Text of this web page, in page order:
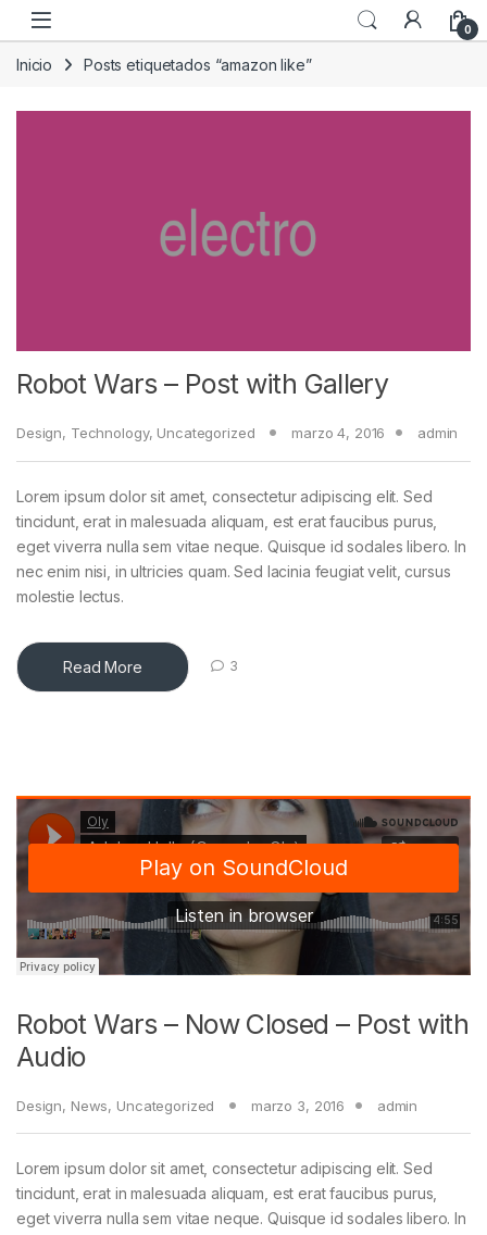
Skip to navigation
Skip to content
0
Inicio Posts etiquetados “amazon like”
Robot Wars – Post with Gallery
Design, Technology, Uncategorized marzo 4, 2016 admin
Lorem ipsum dolor sit amet, consectetur adipiscing elit. Sed
tincidunt, erat in malesuada aliquam, est erat faucibus purus,
eget viverra nulla sem vitae neque. Quisque id sodales libero. In
nec enim nisi, in ultricies quam. Sed lacinia feugiat velit, cursus
molestie lectus.
Read More 3
Robot Wars – Now Closed – Post with
Audio
Design, News, Uncategorized marzo 3, 2016 admin
Lorem ipsum dolor sit amet, consectetur adipiscing elit. Sed
tincidunt, erat in malesuada aliquam, est erat faucibus purus,
eget viverra nulla sem vitae neque. Quisque id sodales libero. In